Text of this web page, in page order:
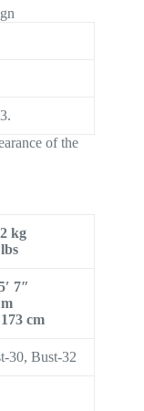
kg
7″
173 cm
30, Bust-32